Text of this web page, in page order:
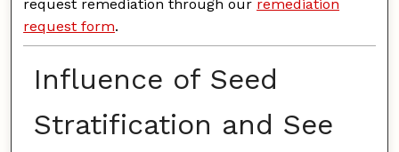
request remediation through our remediation
request form.
Influence of Seed
Stratification and See